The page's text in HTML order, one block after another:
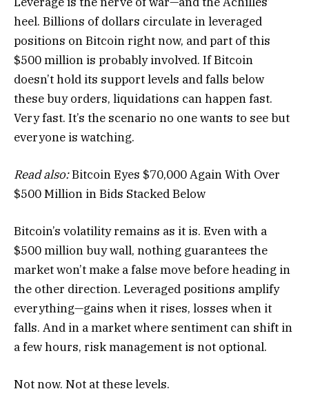
heel. Billions of dollars circulate in leveraged
positions on Bitcoin right now, and part of this
$500 million is probably involved. If Bitcoin
doesn’t hold its support levels and falls below
these buy orders, liquidations can happen fast.
Very fast. It’s the scenario no one wants to see but
everyone is watching.
Read also:Bitcoin Eyes $70,000 Again With Over
$500 Million in Bids Stacked Below
Bitcoin’s volatility remains as it is. Even with a
$500 million buy wall, nothing guarantees the
market won’t make a false move before heading in
the other direction. Leveraged positions amplify
everything—gains when it rises, losses when it
falls. And in a market where sentiment can shift in
a few hours, risk management is not optional.
Not now. Not at these levels.